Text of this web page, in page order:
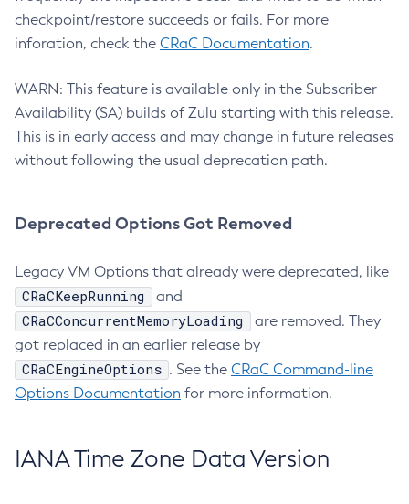
checkpoint/restore succeeds or fails. For more
inforation, check the CRaC Documentation.
WARN: This feature is available only in the Subscriber
Availability (SA) builds of Zulu starting with this release.
This is in early access and may change in future releases
without following the usual deprecation path.
Deprecated Options Got Removed
Legacy VM Options that already were deprecated, like
CRaCKeepRunning and
CRaCConcurrentMemoryLoading
are removed. They
got replaced in an earlier release by
CRaCEngineOptions . See the CRaC Command-line
Options Documentation for more information.
IANA Time Zone Data Version